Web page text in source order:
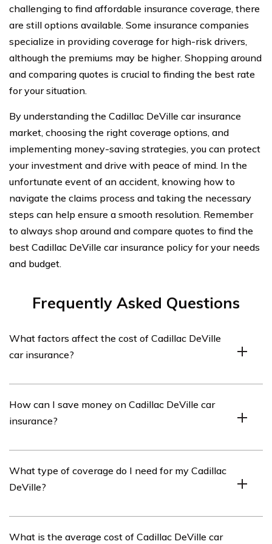
challenging to find affordable insurance coverage, there
are still options available. Some insurance companies
specialize in providing coverage for high-risk drivers,
although the premiums may be higher. Shopping around
and comparing quotes is crucial to finding the best rate
for your situation.
By understanding the Cadillac DeVille car insurance
market, choosing the right coverage options, and
implementing money-saving strategies, you can protect
your investment and drive with peace of mind. In the
unfortunate event of an accident, knowing how to
navigate the claims process and taking the necessary
steps can help ensure a smooth resolution. Remember
to always shop around and compare quotes to find the
best Cadillac DeVille car insurance policy for your needs
and budget.
Frequently Asked Questions
What factors affect the cost of Cadillac DeVille
car insurance?
car insurance. These include the driver’s age, driving
history, location, credit score, coverage limits, deductible
How can I save money on Cadillac DeVille car
insurance?
DeVille car insurance. You can consider bundling your car
insurance with other policies, maintaining a clean
different insurance providers.
What type of coverage do I need for my Cadillac
DeVille?
may vary depending on your specific circumstances.
What is the average cost of Cadillac DeVille car